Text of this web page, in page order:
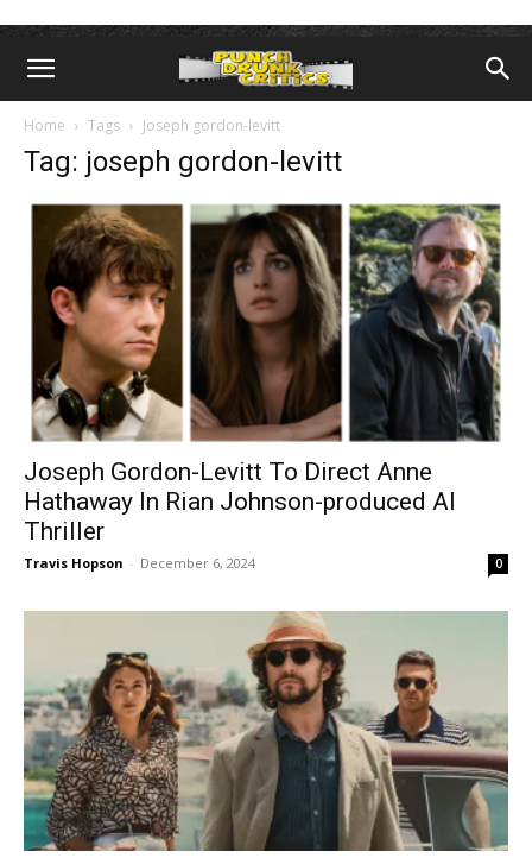
Home Tags Joseph gordon-levitt
Tag: joseph gordon-levitt
Joseph Gordon-Levitt To Direct Anne
Hathaway In Rian Johnson-produced AI
Thriller
Travis Hopson - December 6, 2024 0